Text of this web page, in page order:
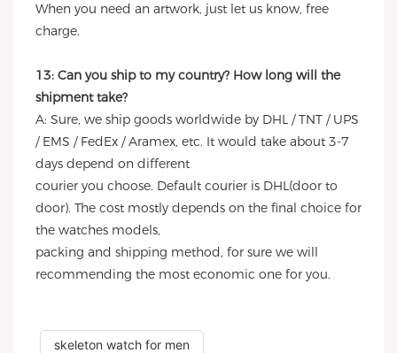
When you need an artwork, just let us know, free
charge.
13: Can you ship to my country? How long will the
shipment take?
A: Sure, we ship goods worldwide by DHL / TNT / UPS
/ EMS / FedEx / Aramex, etc. It would take about 3-7
days depend on different
courier you choose. Default courier is DHL(door to
door). The cost mostly depends on the final choice for
the watches models,
packing and shipping method, for sure we will
recommending the most economic one for you.
skeleton watch for men